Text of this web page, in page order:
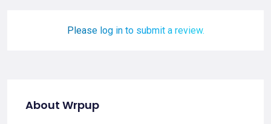
Please log in to submit a review.
About Wrpup